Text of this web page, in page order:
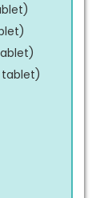
)
)
)
tablet)